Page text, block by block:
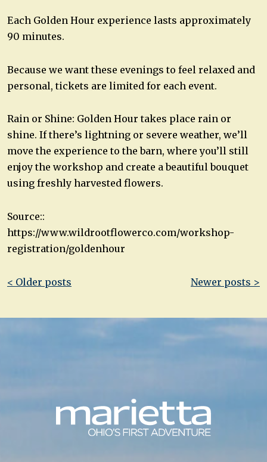
Each Golden Hour experience lasts approximately
90 minutes.
Because we want these evenings to feel relaxed and
personal, tickets are limited for each event.
Rain or Shine: Golden Hour takes place rain or
shine. If there’s lightning or severe weather, we’ll
move the experience to the barn, where you’ll still
enjoy the workshop and create a beautiful bouquet
using freshly harvested flowers.
Source::
https://www.wildrootflowerco.com/workshop-
registration/goldenhour
Post
< Older posts Newer posts >